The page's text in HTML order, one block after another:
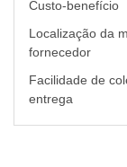
Custo-benefício
Localização da
fornecedor
Facilidade de
entrega